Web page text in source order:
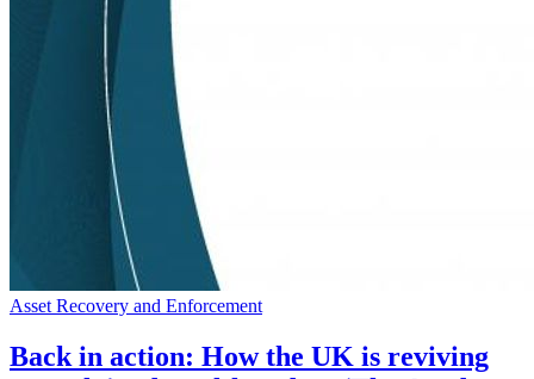
Asset Recovery and Enforcement
Back in action: How the UK is reviving